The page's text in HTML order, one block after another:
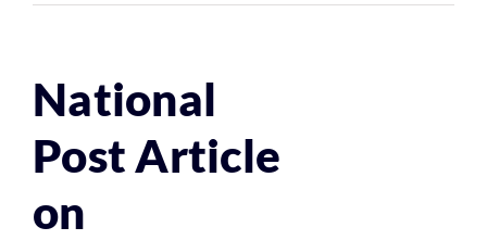
National
Post Article
on